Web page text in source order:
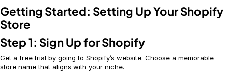
Getting Started: Setting Up Your Shopify
Store
Step 1: Sign Up for Shopify
Get a free trial by going to Shopify’s website. Choose a memorable
store name that aligns with your niche.